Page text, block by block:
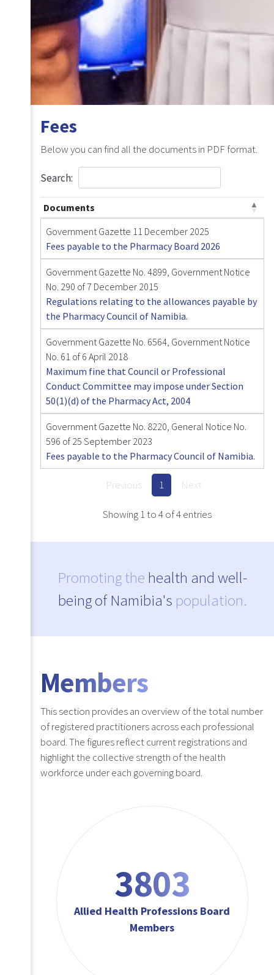
Fees
Below you can find all the documents in PDF format.
Search:
Documents
Government Gazette 11 December 2025
Fees payable to the Pharmacy Board 2026
Government Gazette No. 4899, Government Notice
No. 290 of 7 December 2015
Regulations relating to the allowances payable by
the Pharmacy Council of Namibia.
Government Gazette No. 6564, Government Notice
No. 61 of 6 April 2018
Maximum fine that Council or Professional
Conduct Committee may impose under Section
50(1)(d) of the Pharmacy Act, 2004
Government Gazette No. 8220, General Notice No.
596 of 25 September 2023
Fees payable to the Pharmacy Council of Namibia.
Previous 1 Next
Showing 1 to 4 of 4 entries
Promoting the health and well-
being of Namibia's population.
Members
This section provides an overview of the total number
of registered practitioners across each professional
board. The figures reflect current registrations and
highlight the collective strength of the health
workforce under each governing board.
4564
Allied Health Professions Board
Members